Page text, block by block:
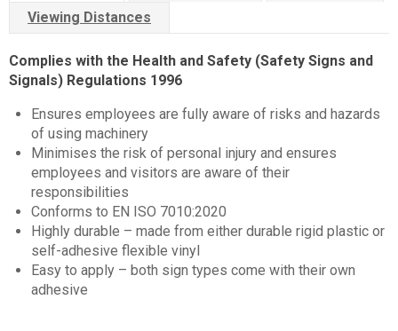
Viewing Distances
Complies with the Health and Safety (Safety Signs and
Signals) Regulations 1996
Ensures employees are fully aware of risks and hazards
of using machinery
Minimises the risk of personal injury and ensures
employees and visitors are aware of their
responsibilities
Conforms to EN ISO 7010:2020
Highly durable – made from either durable rigid plastic or
self-adhesive flexible vinyl
Easy to apply – both sign types come with their own
adhesive